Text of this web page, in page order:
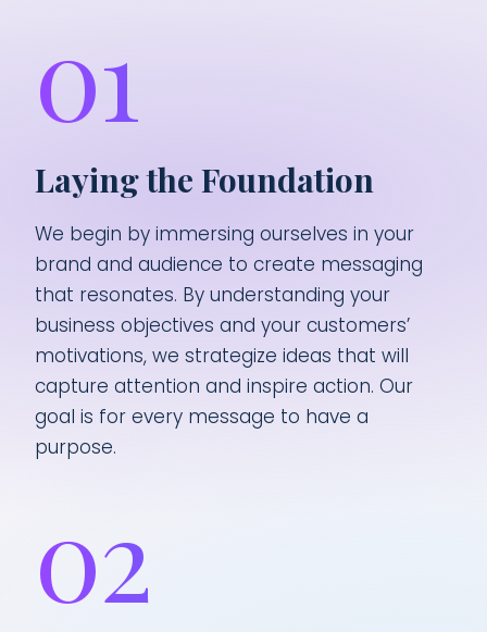
01
Laying the Foundation
We begin by immersing ourselves in your
brand and audience to create messaging
that resonates. By understanding your
business objectives and your customers’
motivations, we strategize ideas that will
capture attention and inspire action. Our
goal is for every message to have a
purpose.
02